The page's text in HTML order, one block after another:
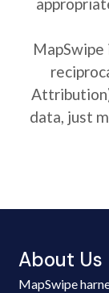
data, just
About Us
MapSwipe